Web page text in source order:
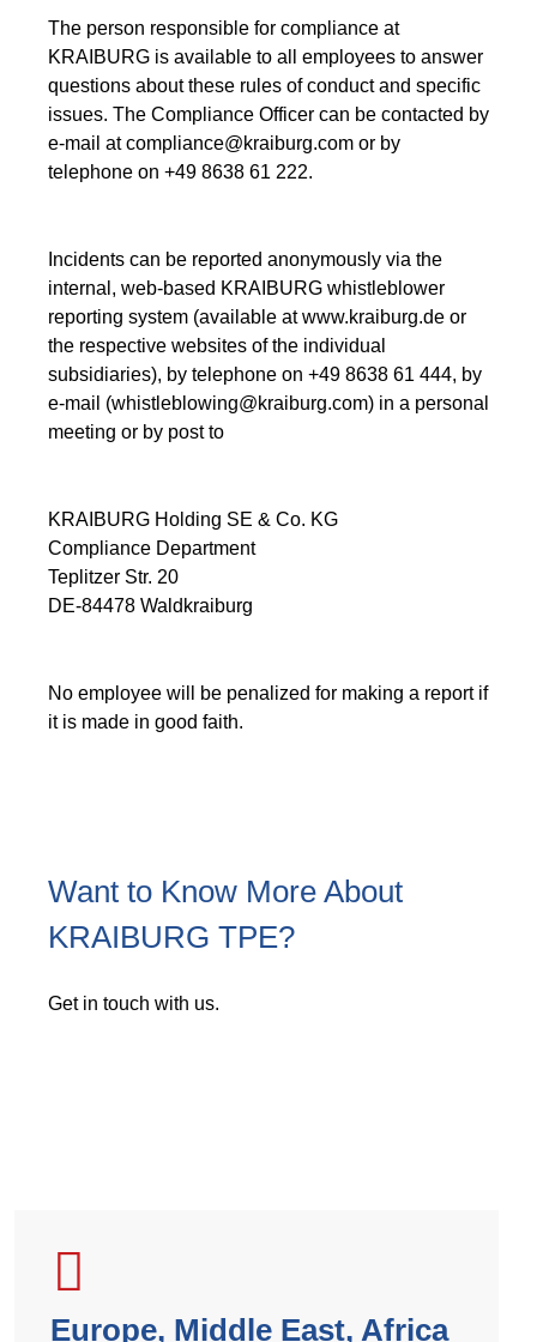
The person responsible for compliance at
KRAIBURG is available to all employees to answer
questions about these rules of conduct and specific
issues. The Compliance Officer can be contacted by
e-mail at compliance@kraiburg.com or by
telephone on +49 8638 61 222.
Incidents can be reported anonymously via the
internal, web-based KRAIBURG whistleblower
reporting system (available at www.kraiburg.de or
the respective websites of the individual
subsidiaries), by telephone on +49 8638 61 444, by
e-mail (whistleblowing@kraiburg.com) in a personal
meeting or by post to
KRAIBURG Holding SE & Co. KG
Compliance Department
Teplitzer Str. 20
DE-84478 Waldkraiburg
No employee will be penalized for making a report if
it is made in good faith.
Want to Know More About
KRAIBURG TPE?
Get in touch with us.
Europe, Middle East, Africa